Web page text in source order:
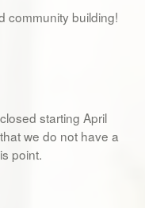
community building!
starting April
we do not have a
point.